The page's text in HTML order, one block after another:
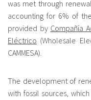
was met through
accounting for 6% of
provided by Compañía
Eléctrico (Wholesale
CAMMESA).
The development of
with fossil sources,